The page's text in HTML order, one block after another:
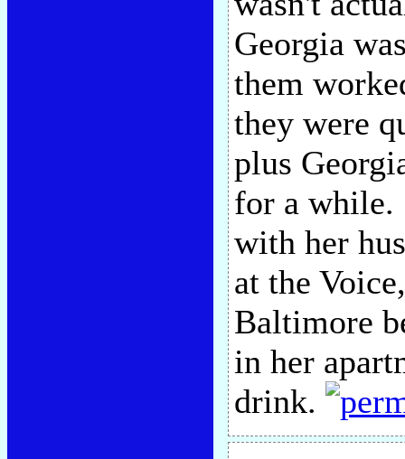
Georgia
them
they were
plus
for a while.
with her
at the
Baltimore
in her
drink.